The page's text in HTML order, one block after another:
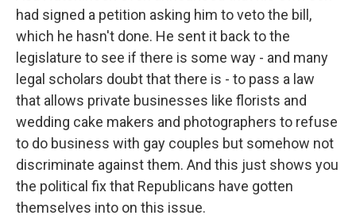
had signed a petition asking him to veto the bill,
which he hasn't done. He sent it back to the
legislature to see if there is some way - and many
legal scholars doubt that there is - to pass a law
that allows private businesses like florists and
wedding cake makers and photographers to refuse
to do business with gay couples but somehow not
discriminate against them. And this just shows you
the political fix that Republicans have gotten
themselves into on this issue.